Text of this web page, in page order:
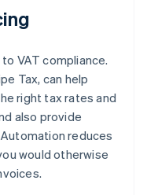
VAT compliance.
Tax, can help
right tax rates and
also provide
reduces
would otherwise